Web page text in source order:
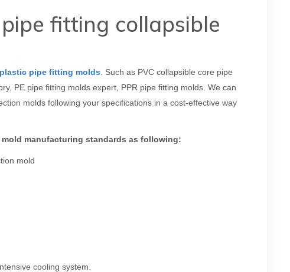
fitting collapsible
pipe fitting molds . Such as PVC collapsible core pipe
PE pipe fitting molds expert, PPR pipe fitting molds. We can
molds following your specifications in a cost-effective way
manufacturing standards as following:
mold
cooling system.